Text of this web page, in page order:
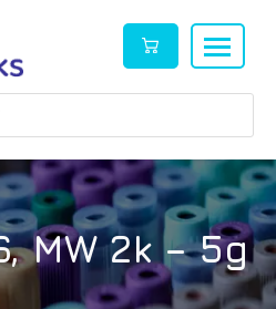
MW 2k – 5g